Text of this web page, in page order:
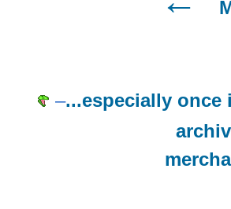
–...especially once